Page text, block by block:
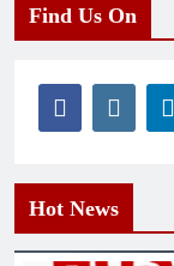
Find Us On
Hot News